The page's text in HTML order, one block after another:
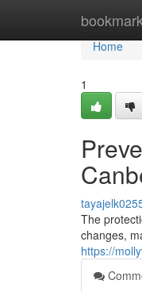
Home
Home
1
The
changes,
https://